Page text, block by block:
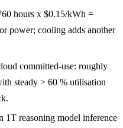
hours x $0.15/kWh =
power; cooling adds another
committed-use: roughly
steady > 60 % utilisation
1T reasoning model inference